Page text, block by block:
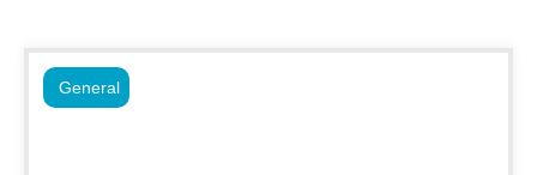
General